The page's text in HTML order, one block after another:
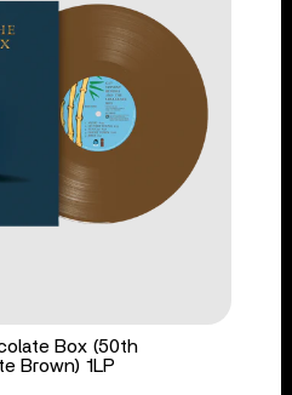
Box (50th
Brown) 1LP